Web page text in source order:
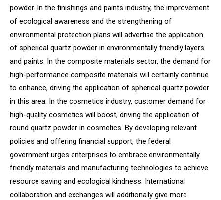
powder. In the finishings and paints industry, the improvement
of ecological awareness and the strengthening of
environmental protection plans will advertise the application
of spherical quartz powder in environmentally friendly layers
and paints. In the composite materials sector, the demand for
high-performance composite materials will certainly continue
to enhance, driving the application of spherical quartz powder
in this area. In the cosmetics industry, customer demand for
high-quality cosmetics will boost, driving the application of
round quartz powder in cosmetics. By developing relevant
policies and offering financial support, the federal
government urges enterprises to embrace environmentally
friendly materials and manufacturing technologies to achieve
resource saving and ecological kindness. International
collaboration and exchanges will additionally give more